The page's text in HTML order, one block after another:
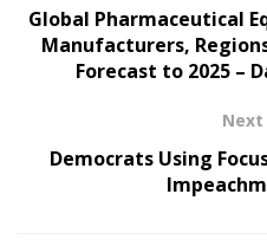
Global Pharmaceutical
Manufacturers,
Forecast to 2025 –
Next
Democrats Using